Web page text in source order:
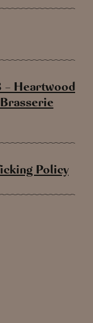
– Heartwood
Policy